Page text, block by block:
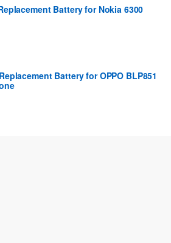
Battery for Nokia 6300
Battery for OPPO BLP851